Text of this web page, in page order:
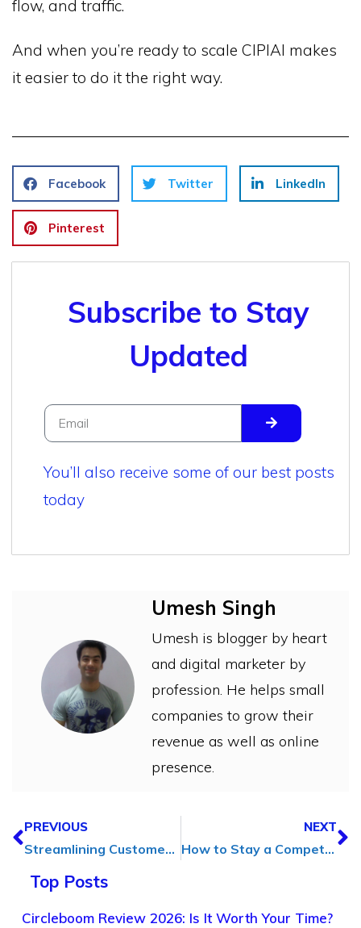
flow, and traffic.
And when you’re ready to scale CIPIAI makes
it easier to do it the right way.
Facebook Twitter LinkedIn
Pinterest
Subscribe to Stay
Updated
You’ll also receive some of our best posts
today
Umesh Singh
Umesh is blogger by heart
and digital marketer by
profession. He helps small
companies to grow their
revenue as well as online
presence.
PREVIOUS
Streamlining Customer Service: How Remote Support Software Can Help
NEXT
How to Stay a Competitive Dentist in 2025: A Complete PPC Advertising Guide
Top Posts
Circleboom Review 2026: Is It Worth Your Time?